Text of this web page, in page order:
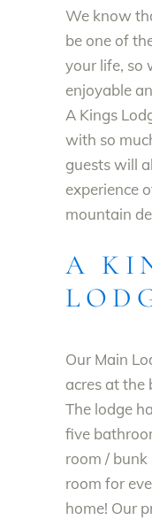
We know
be one of
your life, so
enjoyable
A Kings
with so
guests will
experience
mountain
A
Our Main
acres at the
The lodge
five
room / bunk
room for
home! Our